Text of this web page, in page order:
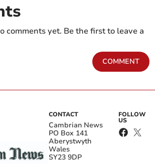
comments yet. Be the first to leave a
COMMENT
CONTACT
Cambrian News
PO Box 141
Aberystwyth
Wales
SY23 9DP
FOLLOW
US